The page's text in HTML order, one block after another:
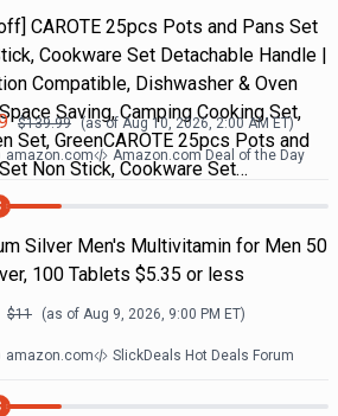
CAROTE 25pcs Pots and Pans Set
Cookware Set Detachable Handle |
Compatible, Dishwasher & Oven
Saving, Camping Cooking Set,
Set, GreenCAROTE 25pcs Pots and
Non Stick, Cookware Set…
$139.99 (as of Aug 10, 2026, 2:00 AM ET)
amazon.com Amazon.com Deal of the Day
Silver Men's Multivitamin for Men 50
100 Tablets $5.35 or less
$11 (as of Aug 9, 2026, 9:00 PM ET)
amazon.com SlickDeals Hot Deals Forum